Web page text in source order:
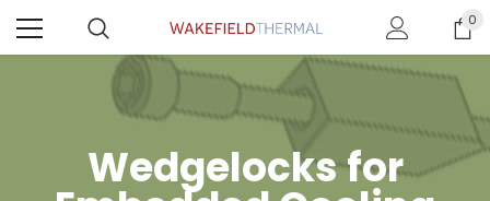
0
Wedgelocks for